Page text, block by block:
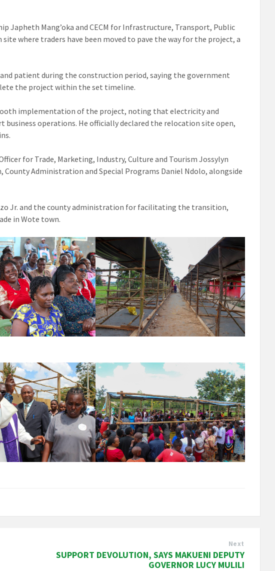
Japheth Mang’oka and CECM for Infrastructure, Transport, Public
where traders have been moved to pave the way for the project, a
patient during the construction period, saying the government
the project within the set timeline.
implementation of the project, noting that electricity and
operations. He officially declared the relocation site open,
for Trade, Marketing, Industry, Culture and Tourism Jossylyn
Administration and Special Programs Daniel Ndolo, alongside
Jr. and the county administration for facilitating the transition,
in Wote town.
Next
SUPPORT DEVOLUTION, SAYS MAKUENI DEPUTY
GOVERNOR LUCY MULILI